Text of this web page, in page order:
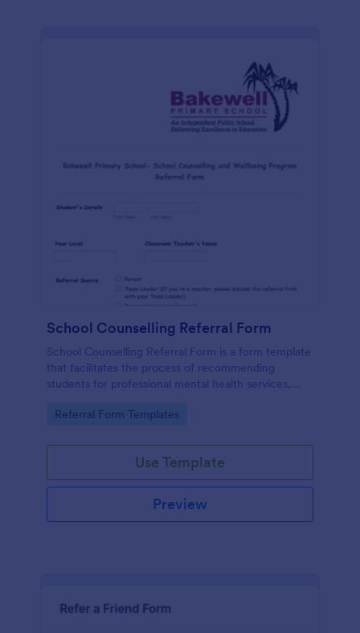
School Counselling Referral Form
School Counselling Referral Form is a form template
that facilitates the process of recommending
students for professional mental health services,
being of the school community.
Go to Category:
Referral Form Templates
Use Template
Preview